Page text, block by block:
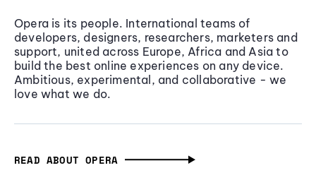
Opera is its people. International teams of
developers, designers, researchers, marketers and
support, united across Europe, Africa and Asia to
build the best online experiences on any device.
Ambitious, experimental, and collaborative - we
love what we do.
READ ABOUT OPERA